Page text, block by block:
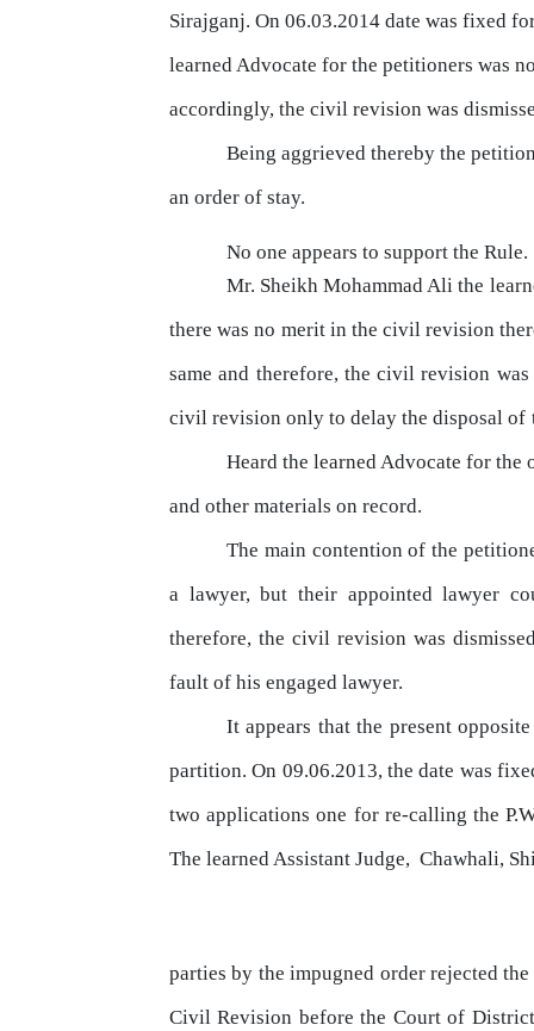
Sirajganj. On 06.03.2014 date was fixed
learned Advocate for the petitioners was
accordingly, the civil revision was
Being aggrieved thereby the
an order of stay.
No one appears to support the Rule.
Mr. Sheikh Mohammad Ali the
there was no merit in the civil revision
same and therefore, the civil revision
civil revision only to delay the disposalof
Heard the learned Advocate for
and other materials on record.
The main contention of the
a lawyer, but their appointed lawyer
therefore,the civil revision was
fault of his engaged lawyer.
It appears thatthe present
partition. On 09.06.2013, the date was
two applications one for re-calling the
The learnedAssistant Judge, Chawhali,
partiesby the impugned order rejected
Civil Revision before the Court of